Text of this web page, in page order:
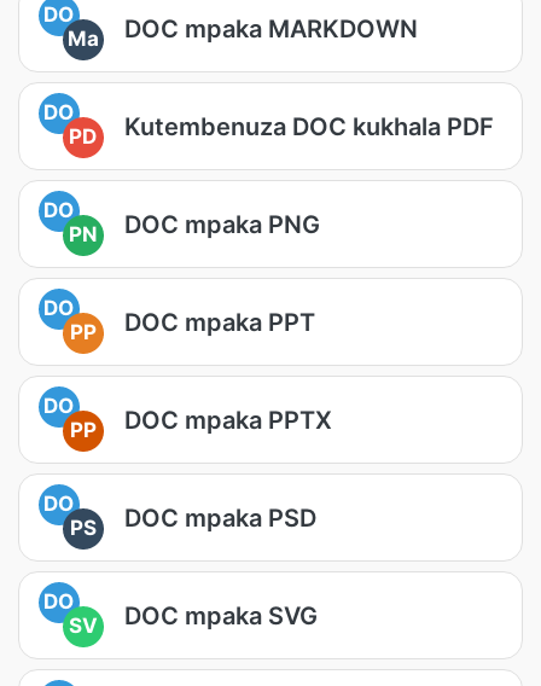
DO
Ma
DOC mpaka MARKDOWN
DO
PD
Kutembenuza DOC kukhala PDF
DO
PN
DOC mpaka PNG
DO
PP
DOC mpaka PPT
DO
PP
DOC mpaka PPTX
DO
PS
DOC mpaka PSD
DO
SV
DOC mpaka SVG